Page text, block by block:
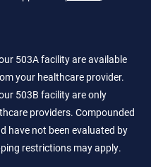
503A facility are available
your healthcare provider.
503B facility are only
providers. Compounded
have not been evaluated by
restrictions may apply.